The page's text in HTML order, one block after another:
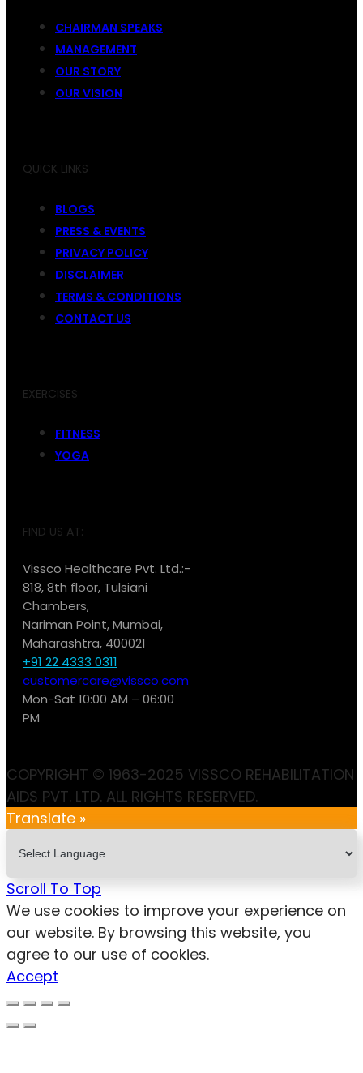
CHAIRMAN SPEAKS
MANAGEMENT
OUR STORY
OUR VISION
QUICK LINKS
BLOGS
PRESS & EVENTS
PRIVACY POLICY
DISCLAIMER
TERMS & CONDITIONS
CONTACT US
EXERCISES
FITNESS
YOGA
FIND US AT:
Vissco Healthcare Pvt. Ltd.:-
818, 8th floor, Tulsiani
Chambers,
Nariman Point, Mumbai,
Maharashtra, 400021
+91 22 4333 0311
customercare@vissco.com
Mon-Sat 10:00 AM – 06:00
PM
COPYRIGHT © 1963-2025 VISSCO REHABILITATION
AIDS PVT. LTD. ALL RIGHTS RESERVED.
Translate »
Scroll To Top
We use cookies to improve your experience on
our website. By browsing this website, you
agree to our use of cookies.
Accept